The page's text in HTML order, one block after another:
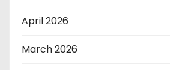
April 2026
March 2026